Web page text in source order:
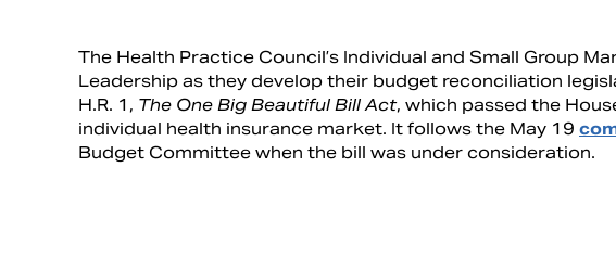
The Health Practice Council’s Individual and Small Group
Leadership as they develop their budget reconciliation
H.R. 1, The One Big Beautiful Bill Act, which passed the
individual health insurance market. It follows the May 19
Budget Committee when the bill was under consideration.